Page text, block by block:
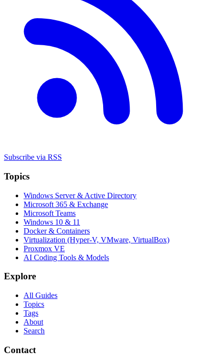
Subscribe via RSS
Topics
Windows Server & Active Directory
Microsoft 365 & Exchange
Microsoft Teams
Windows 10 & 11
Docker & Containers
Virtualization (Hyper-V, VMware, VirtualBox)
Proxmox VE
AI Coding Tools & Models
Explore
All Guides
Topics
Tags
About
Search
Contact